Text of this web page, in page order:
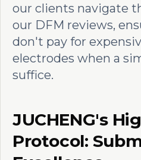
our clients navigate
our DFM reviews,
don't pay for
electrodes when a
suffice.
JUCHENG's
Protocol: